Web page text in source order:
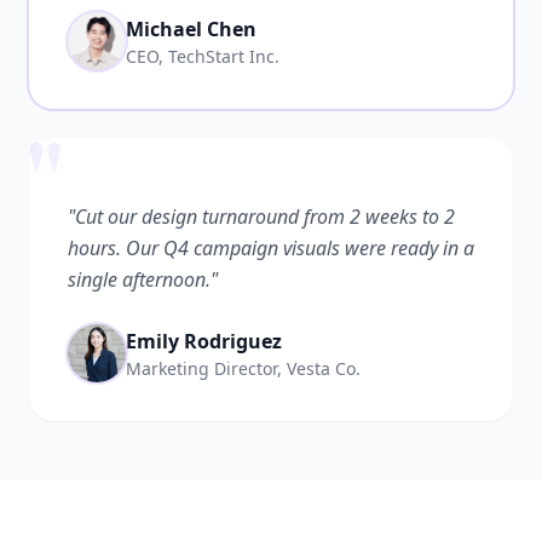
Michael Chen
CEO, TechStart Inc.
"Cut our design turnaround from 2 weeks to 2
hours. Our Q4 campaign visuals were ready in a
single afternoon."
Emily Rodriguez
Marketing Director, Vesta Co.